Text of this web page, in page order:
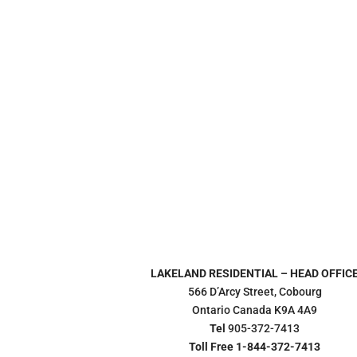
LAKELAND RESIDENTIAL – HEAD
566 D’Arcy Street, Cobourg
Ontario Canada K9A 4A9
Tel 905-372-7413
Toll Free 1-844-372-7413